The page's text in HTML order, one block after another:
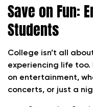
Save on Fun:
Students
College isn’t all
experiencing life too.
on entertainment,
concerts, or just a